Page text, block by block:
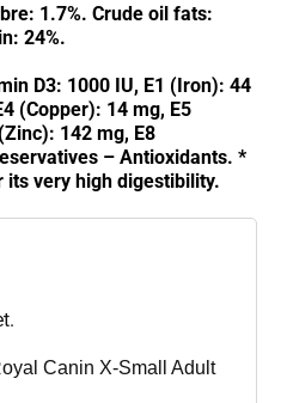
1.7%. Crude oil fats:
24%.
D3: 1000 IU, E1 (Iron): 44
(Copper): 14 mg, E5
142 mg, E8
– Antioxidants. *
its very high digestibility.
Canin X-Small Adult